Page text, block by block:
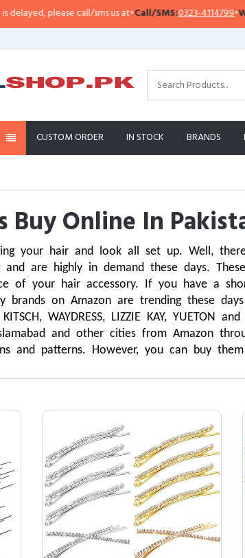
call/sms us at•Call/SMS:0323-4114799•WhatsApp:
CUSTOM ORDER IN STOCK BRANDS
Buy Online In
your hair and look all set up. Well,
and are highly in demand these days.
of your hair accessory. If you have a
on Amazon are trending these
KITSCH, WAYDRESS, LIZZIE KAY,
and other cities from Amazon
and patterns. However, you can buy